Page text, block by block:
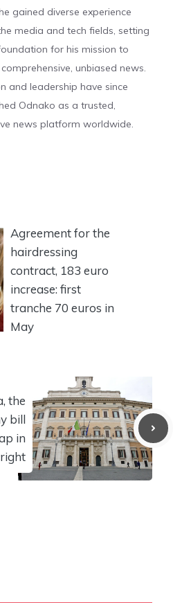
gained diverse experience
media and tech fields, setting
for his mission to
unbiased news.
and leadership have since
Odnako as a trusted,
news platform worldwide.
Agreement for the
hairdressing
contract, 183 euro
increase: first
tranche 70 euros in
May
the
bill
in